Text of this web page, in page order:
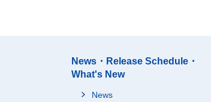
News・Release Schedule・
What's New
News